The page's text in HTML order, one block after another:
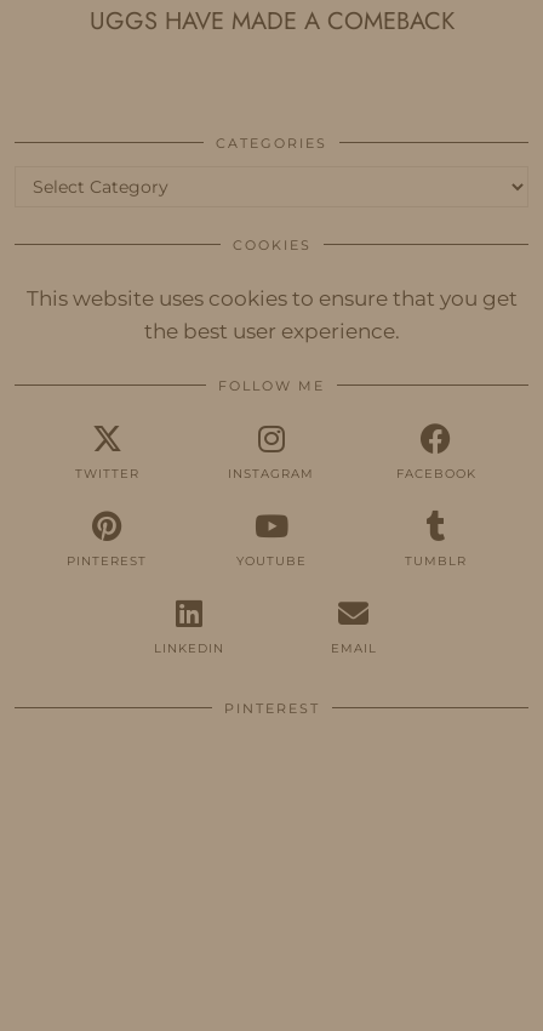
UGGS HAVE MADE A COMEBACK
CATEGORIES
Categories
COOKIES
This website uses cookies to ensure that you get
the best user experience.
FOLLOW ME
TWITTER INSTAGRAM FACEBOOK
PINTEREST YOUTUBE TUMBLR
LINKEDIN EMAIL
PINTEREST